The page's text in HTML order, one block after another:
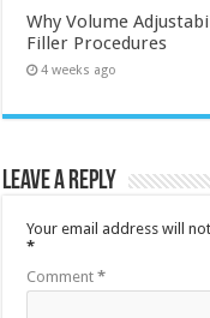
Why Volume
Filler Procedures
4 weeks ago
Leave a Reply
Your email address will
*
Comment*